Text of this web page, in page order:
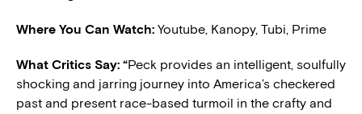
Where You Can Watch: Youtube, Kanopy, Tubi, Prime
What Critics Say: “Peck provides an intelligent, soulfully
shocking and jarring journey into America’s checkered
past and present race-based turmoil in the crafty and